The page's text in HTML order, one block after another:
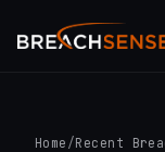
Home /Recent